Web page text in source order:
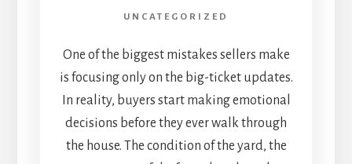
UNCATEGORIZED
One of the biggest mistakes sellers make
is focusing only on the big-ticket updates.
In reality, buyers start making emotional
decisions before they ever walk through
the house. The condition of the yard, the